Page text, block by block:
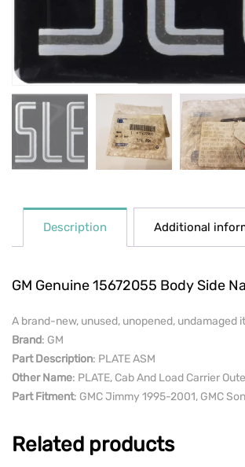
Description Additional
GM Genuine 15672055 Body Side
A brand-new, unused, unopened, undamaged
Brand: GM
Part Description: PLATE ASM
Other Name: PLATE, Cab And Load Carrier
Part Fitment: GMC Jimmy 1995-2001, GMC
Related products